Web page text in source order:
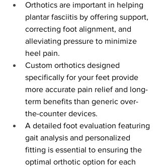
Orthotics are important in helping
plantar fasciitis by offering support,
correcting foot alignment, and
alleviating pressure to minimize
heel pain.
Custom orthotics designed
specifically for your feet provide
more accurate pain relief and long-
term benefits than generic over-
the-counter devices.
A detailed foot evaluation featuring
gait analysis and personalized
fitting is essential to ensuring the
optimal orthotic option for each